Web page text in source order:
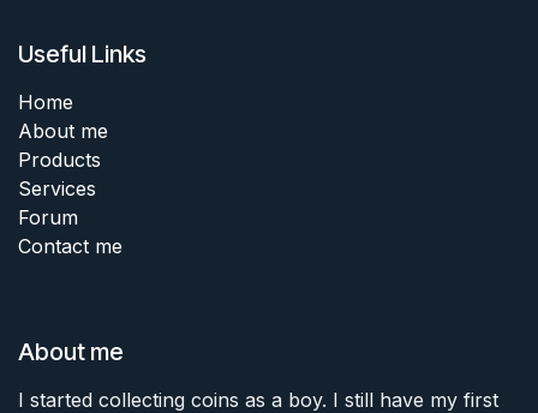
Useful Links
Home
About me
Products
Services
Forum
Contact me
About me
I started collecting coins as a boy. I still have my first